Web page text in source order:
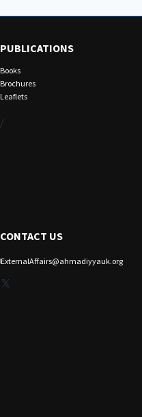
PUBLICATIONS
Books
Brochures
Leaflets
/
CONTACT US
ExternalAffairs@ahmadiyyauk.org
X